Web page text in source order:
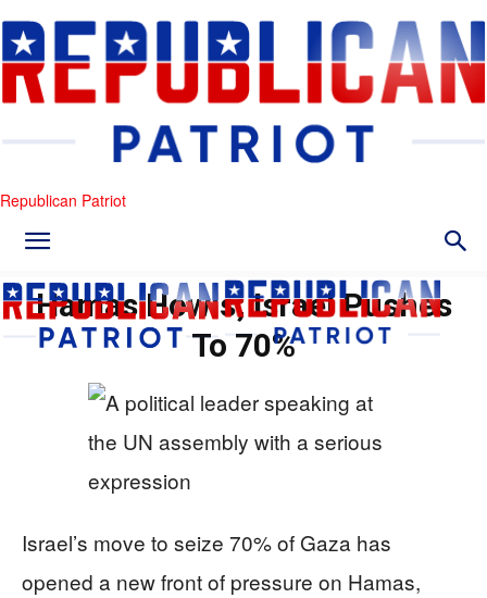
Republican Patriot
Hamas Howls; Israel Pushes
To 70%
Israel’s move to seize 70% of Gaza has
opened a new front of pressure on Hamas,